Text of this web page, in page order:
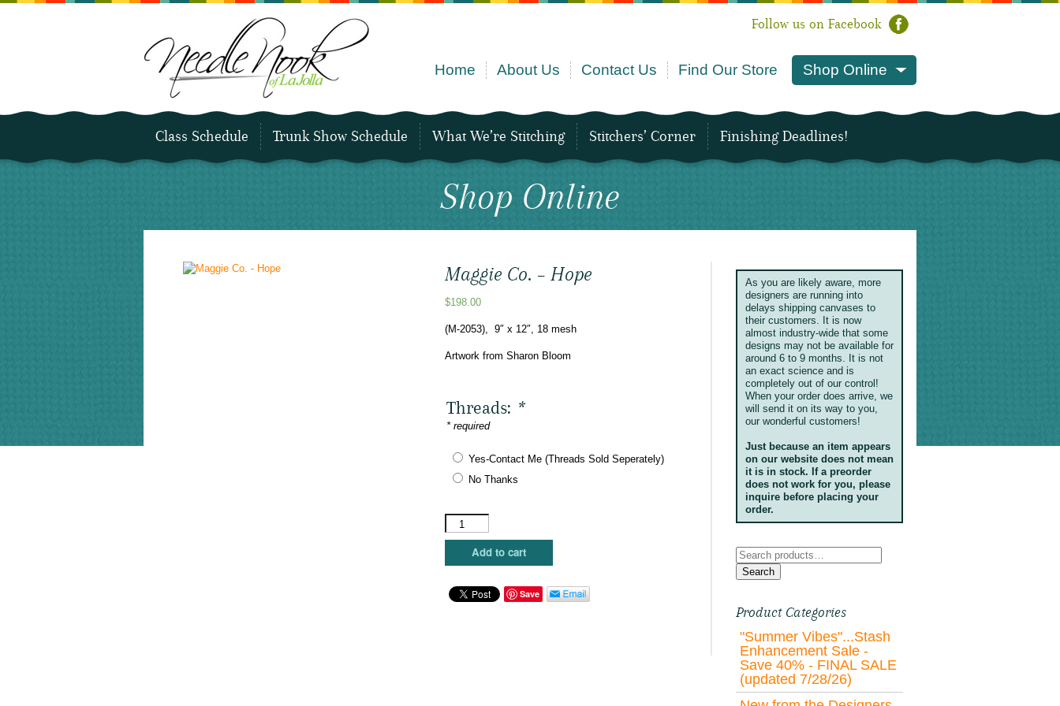
Follow us on Facebook
Home About Us Contact Us Find Our Store Shop Online
Class Schedule Trunk Show Schedule What We’re Stitching Stitchers’ Corner Finishing Deadlines!
Shop Online
Maggie Co. – Hope
$198.00
(M-2053), 9″ x 12″, 18 mesh
Artwork from Sharon Bloom
Threads: *
* required
Yes-Contact Me (Threads Sold Seperately)
No Thanks
Maggie
Co.
Add to cart
Save
As you are likely aware, more
designers are running into
delays shipping canvases to
their customers. It is now
almost industry-wide that some
designs may not be available for
around 6 to 9 months. It is not
an exact science and is
completely out of our control!
When your order does arrive, we
will send it on its way to you,
our wonderful customers!
Just because an item appears
on our website does not mean
it is in stock. If a preorder
does not work for you, please
inquire before placing your
order.
Search
for:
Search
Product Categories
"Summer Vibes"...Stash
Enhancement Sale -
Save 40% - FINAL SALE
(updated 7/28/26)